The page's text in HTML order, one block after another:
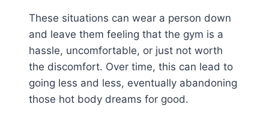
These situations can wear a person down
and leave them feeling that the gym is a
hassle, uncomfortable, or just not worth
the discomfort. Over time, this can lead to
going less and less, eventually abandoning
those hot body dreams for good.